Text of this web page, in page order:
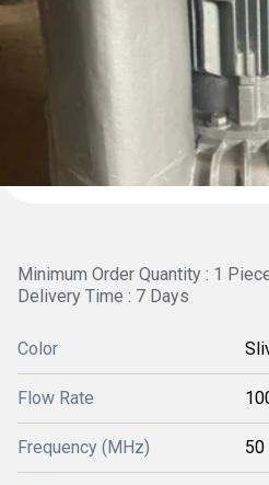
Minimum Order Quantity : 1
Delivery Time : 7 Days
Color
Flow Rate
Frequency (MHz) 50